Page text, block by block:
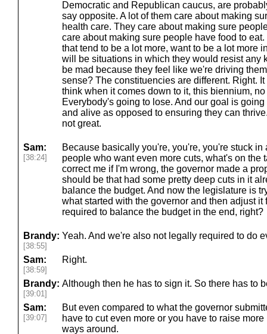
Democratic and Republican caucus, are
say opposite. A lot of them care about making
health care. They care about making sure
care about making sure people have food to
that tend to be a lot more, want to be a lot more
will be situations in which they would resist any
be mad because they feel like we're driving
sense? The constituencies are different. Right.
think when it comes down to it, this biennium,
Everybody's going to lose. And our goal is
and alive as opposed to ensuring they can
not great.
Sam:
[38:24]
Because basically you're, you're, you're stuck
people who want even more cuts, what's on the
correct me if I'm wrong, the governor made a
should be that had some pretty deep cuts in it
balance the budget. And now the legislature is
what started with the governor and then adjust
required to balance the budget in the end, right?
Brandy:
[38:55]
Yeah. And we're also not legally required to do
Sam:
[38:59]
Right.
Brandy:
[39:01]
Although then he has to sign it. So there has to
Sam:
[39:07]
But even compared to what the governor
have to cut even more or you have to raise
ways around.